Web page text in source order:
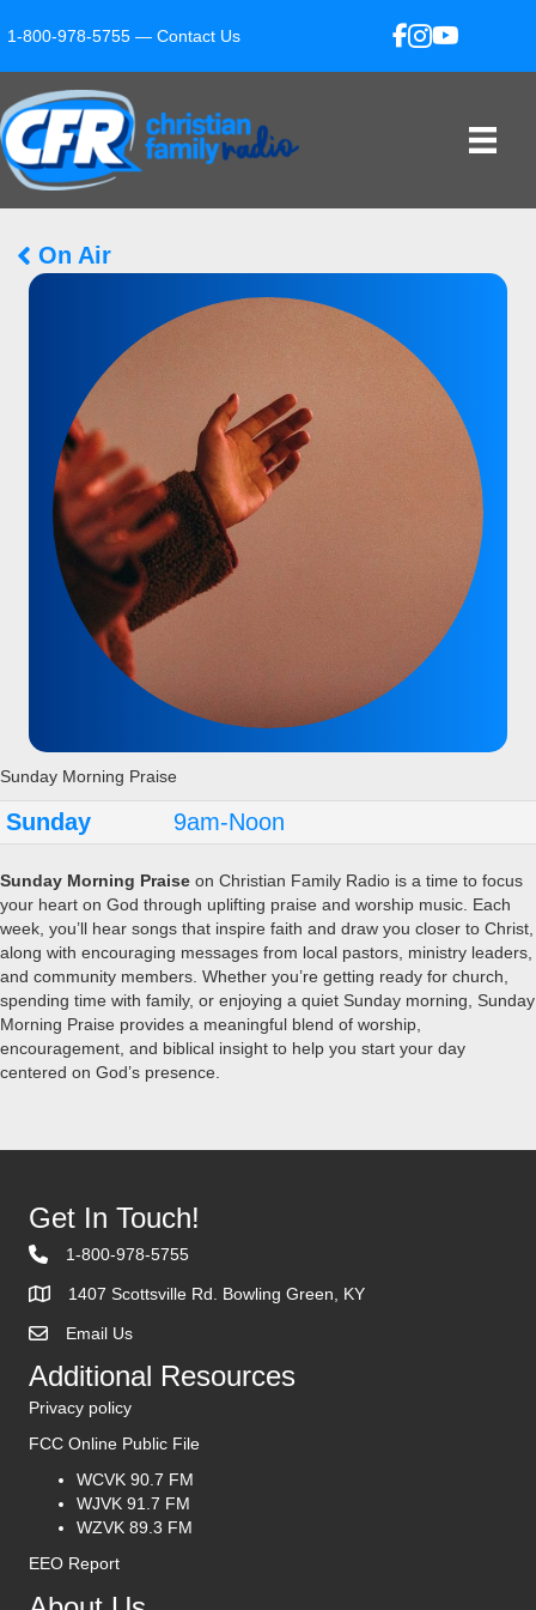
1-800-978-5755 — Contact Us
On Air
Sunday Morning Praise
Sunday 9am-Noon
Sunday Morning Praise on Christian Family Radio is a time to focus
your heart on God through uplifting praise and worship music. Each
week, you’ll hear songs that inspire faith and draw you closer to Christ,
along with encouraging messages from local pastors, ministry leaders,
and community members. Whether you’re getting ready for church,
spending time with family, or enjoying a quiet Sunday morning, Sunday
Morning Praise provides a meaningful blend of worship,
encouragement, and biblical insight to help you start your day
centered on God’s presence.
Get In Touch!
1-800-978-5755
1407 Scottsville Rd. Bowling Green, KY
Contact Us
Email Us
Additional Resources
Privacy policy
FCC Online Public File
WCVK 90.7 FM
WJVK 91.7 FM
WZVK 89.3 FM
EEO Report